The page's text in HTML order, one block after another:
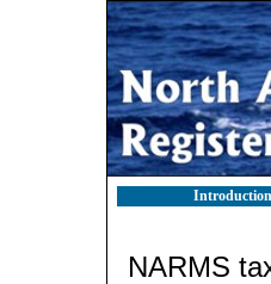
Introduction
NARMS